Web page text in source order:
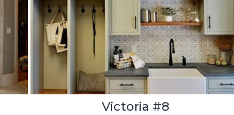
Victoria #8